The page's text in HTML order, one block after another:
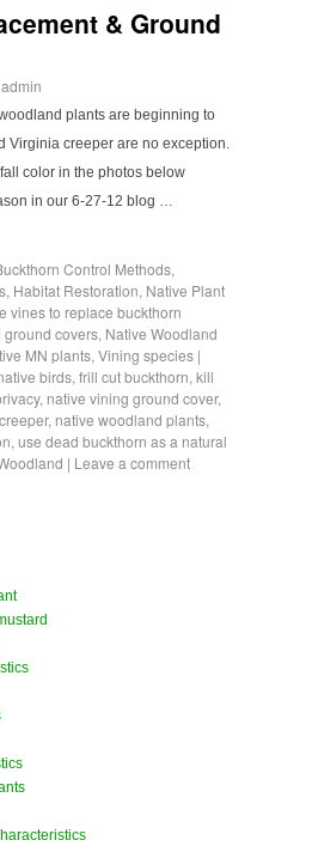
& Ground
admin
plants are beginning to
Virginia creeper are no exception.
color in the photos below
in our 6-27-12 blog …
Control Methods,
, Habitat Restoration, Native Plant
vines to replace buckthorn
covers, Native Woodland
MN plants, Vining species |
birds, frill cut buckthorn, kill
, native vining ground cover,
, native woodland plants,
, use dead buckthorn as a natural
| Leave a comment